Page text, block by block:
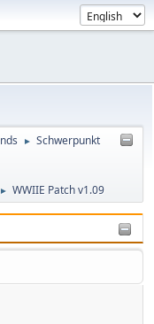
► Schwerpunkt
► WWIIE Patch v1.09